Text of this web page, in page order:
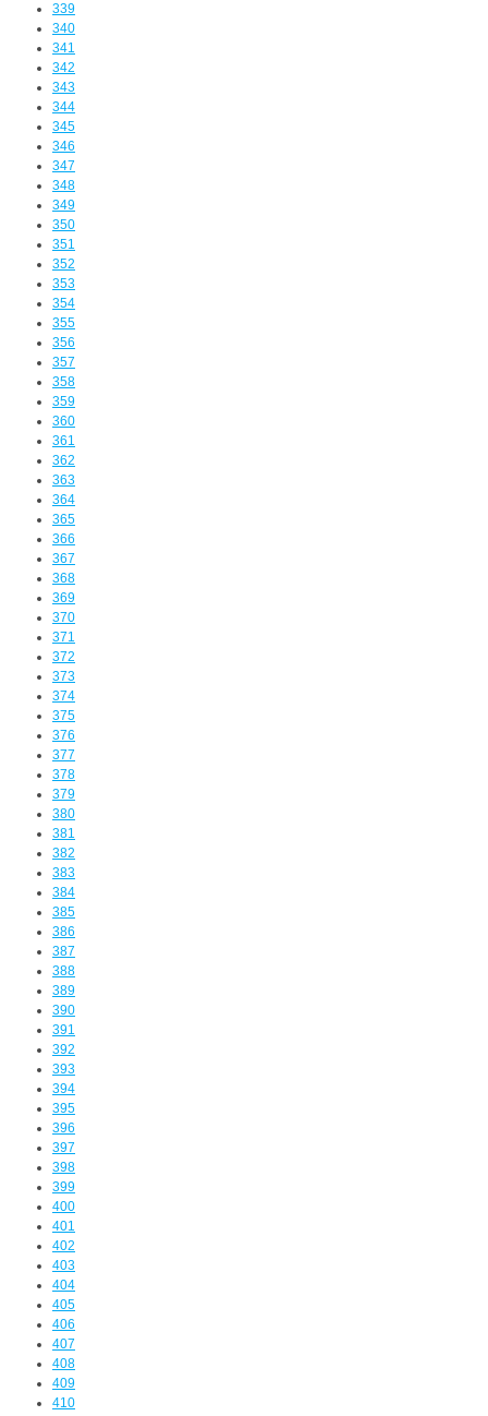
339
340
341
342
343
344
345
346
347
348
349
350
351
352
353
354
355
356
357
358
359
360
361
362
363
364
365
366
367
368
369
370
371
372
373
374
375
376
377
378
379
380
381
382
383
384
385
386
387
388
389
390
391
392
393
394
395
396
397
398
399
400
401
402
403
404
405
406
407
408
409
410